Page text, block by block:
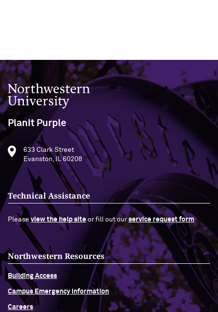
Northwestern University
PlanIt Purple
633 Clark Street
Evanston, IL 60208
Technical Assistance
Pleaseview the help site or fill out ourservice request form
Northwestern Resources
Building Access
Campus Emergency Information
Careers